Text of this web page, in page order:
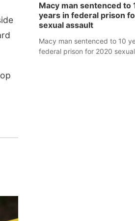
Macy man sentenced to
years in federal prison
sexual assault
Macy man sentenced to 10
federal prison for 2020